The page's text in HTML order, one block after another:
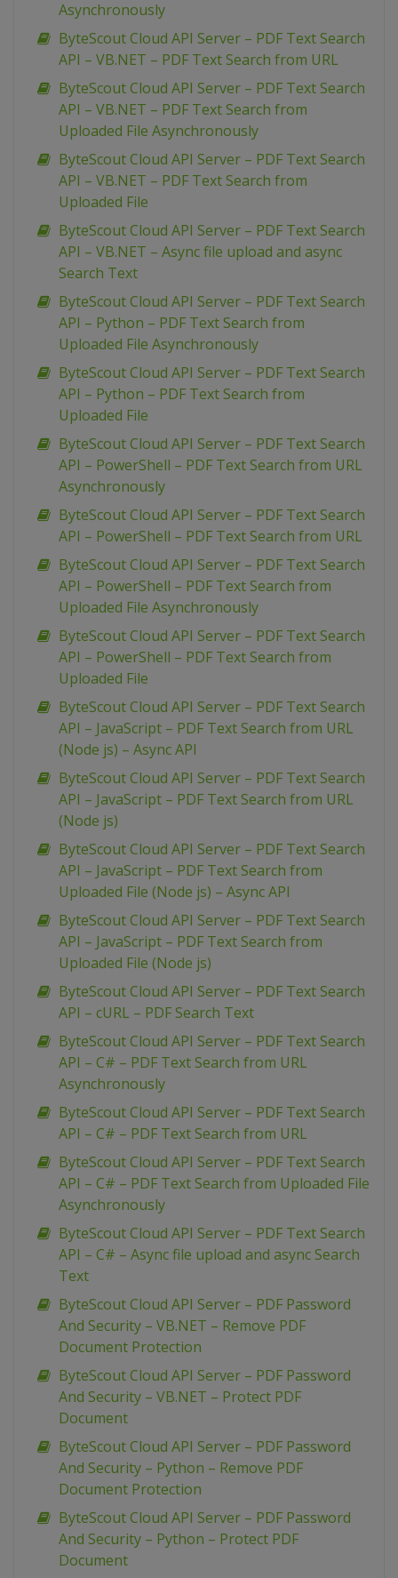
Asynchronously
ByteScout Cloud API Server – PDF Text Search
API – VB.NET – PDF Text Search from URL
ByteScout Cloud API Server – PDF Text Search
API – VB.NET – PDF Text Search from
Uploaded File Asynchronously
ByteScout Cloud API Server – PDF Text Search
API – VB.NET – PDF Text Search from
Uploaded File
ByteScout Cloud API Server – PDF Text Search
API – VB.NET – Async file upload and async
Search Text
ByteScout Cloud API Server – PDF Text Search
API – Python – PDF Text Search from
Uploaded File Asynchronously
ByteScout Cloud API Server – PDF Text Search
API – Python – PDF Text Search from
Uploaded File
ByteScout Cloud API Server – PDF Text Search
API – PowerShell – PDF Text Search from URL
Asynchronously
ByteScout Cloud API Server – PDF Text Search
API – PowerShell – PDF Text Search from URL
ByteScout Cloud API Server – PDF Text Search
API – PowerShell – PDF Text Search from
Uploaded File Asynchronously
ByteScout Cloud API Server – PDF Text Search
API – PowerShell – PDF Text Search from
Uploaded File
ByteScout Cloud API Server – PDF Text Search
API – JavaScript – PDF Text Search from URL
(Node js) – Async API
ByteScout Cloud API Server – PDF Text Search
API – JavaScript – PDF Text Search from URL
(Node js)
ByteScout Cloud API Server – PDF Text Search
API – JavaScript – PDF Text Search from
Uploaded File (Node js) – Async API
ByteScout Cloud API Server – PDF Text Search
API – JavaScript – PDF Text Search from
Uploaded File (Node js)
ByteScout Cloud API Server – PDF Text Search
API – cURL – PDF Search Text
ByteScout Cloud API Server – PDF Text Search
API – C# – PDF Text Search from URL
Asynchronously
ByteScout Cloud API Server – PDF Text Search
API – C# – PDF Text Search from URL
ByteScout Cloud API Server – PDF Text Search
API – C# – PDF Text Search from Uploaded File
Asynchronously
ByteScout Cloud API Server – PDF Text Search
API – C# – Async file upload and async Search
Text
ByteScout Cloud API Server – PDF Password
And Security – VB.NET – Remove PDF
Document Protection
ByteScout Cloud API Server – PDF Password
And Security – VB.NET – Protect PDF
Document
ByteScout Cloud API Server – PDF Password
And Security – Python – Remove PDF
Document Protection
ByteScout Cloud API Server – PDF Password
And Security – Python – Protect PDF
Document